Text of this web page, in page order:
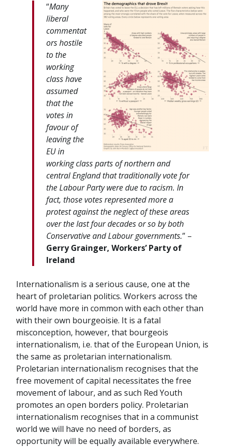
“Many
liberal
commentat
ors hostile
to the
working
class have
assumed
that the
votes in
favour of
leaving the
EU in
working class parts of northern and
central England that traditionally vote for
the Labour Party were due to racism. In
fact, those votes represented more a
protest against the neglect of these areas
over the last four decades or so by both
Conservative and Labour governments.” –
Gerry Grainger, Workers’ Party of
Ireland
Internationalism is a serious cause, one at the
heart of proletarian politics. Workers across the
world have more in common with each other than
with their own bourgeoisie. It is a fatal
misconception, however, that bourgeois
internationalism, i.e. that of the European Union, is
the same as proletarian internationalism.
Proletarian internationalism recognises that the
free movement of capital necessitates the free
movement of labour, and as such Red Youth
promotes an open borders policy. Proletarian
internationalism recognises that in a communist
world we will have no need of borders, as
opportunity will be equally available everywhere.